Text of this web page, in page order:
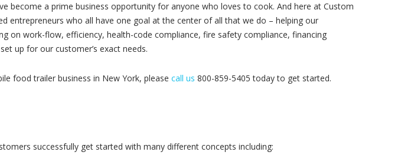
become a prime business opportunity for anyone who loves to cook. And here at Custom
entrepreneurs who all have one goal at the center of all that we do – helping our
on work-flow, efficiency, health-code compliance, fire safety compliance, financing
up for our customer’s exact needs.
food trailer business in New York, please call us 800-859-5405 today to get started.
successfully get started with many different concepts including: